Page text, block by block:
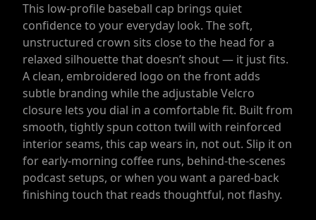
This low-profile baseball cap brings quiet
confidence to your everyday look. The soft,
unstructured crown sits close to the head for a
relaxed silhouette that doesn’t shout — it just fits.
A clean, embroidered logo on the front adds
subtle branding while the adjustable Velcro
closure lets you dial in a comfortable fit. Built from
smooth, tightly spun cotton twill with reinforced
interior seams, this cap wears in, not out. Slip it on
for early-morning coffee runs, behind-the-scenes
podcast setups, or when you want a pared-back
finishing touch that reads thoughtful, not flashy.